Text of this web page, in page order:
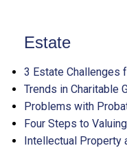
Estate
3 Estate Challenges
Trends in Charitable
Problems with
Four Steps to
Intellectual Property